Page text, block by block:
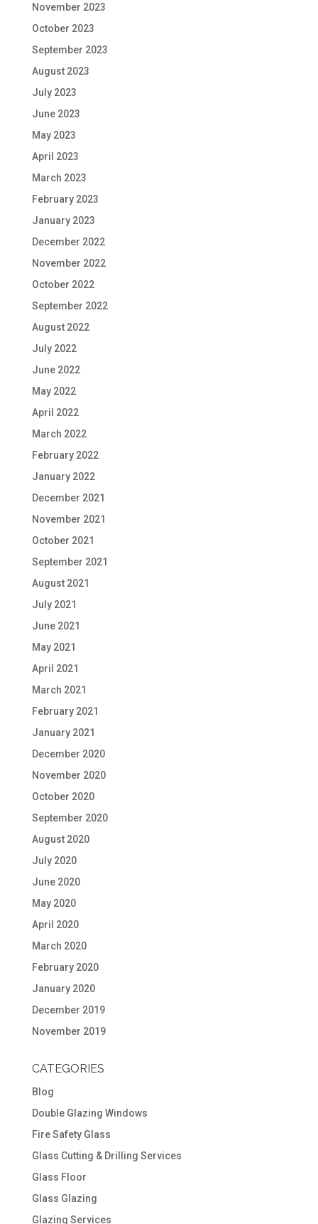
November 2023
October 2023
September 2023
August 2023
July 2023
June 2023
May 2023
April 2023
March 2023
February 2023
January 2023
December 2022
November 2022
October 2022
September 2022
August 2022
July 2022
June 2022
May 2022
April 2022
March 2022
February 2022
January 2022
December 2021
November 2021
October 2021
September 2021
August 2021
July 2021
June 2021
May 2021
April 2021
March 2021
February 2021
January 2021
December 2020
November 2020
October 2020
September 2020
August 2020
July 2020
June 2020
May 2020
April 2020
March 2020
February 2020
January 2020
December 2019
November 2019
CATEGORIES
Blog
Double Glazing Windows
Fire Safety Glass
Glass Cutting & Drilling Services
Glass Floor
Glass Glazing
Glazing Services